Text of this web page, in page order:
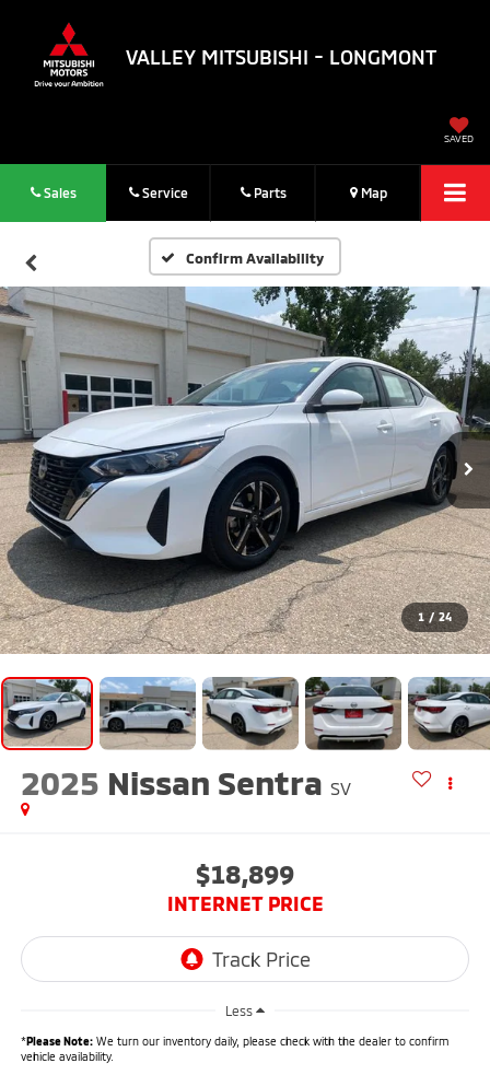
VALLEY MITSUBISHI - LONGMONT
SAVED
Sales Service Parts Map
Confirm Availability
1 / 24
2025 Nissan Sentra SV
$18,899
INTERNET PRICE
Less
*Please Note:We turn our inventory daily, please check with the dealer to confirm
vehicle availability.